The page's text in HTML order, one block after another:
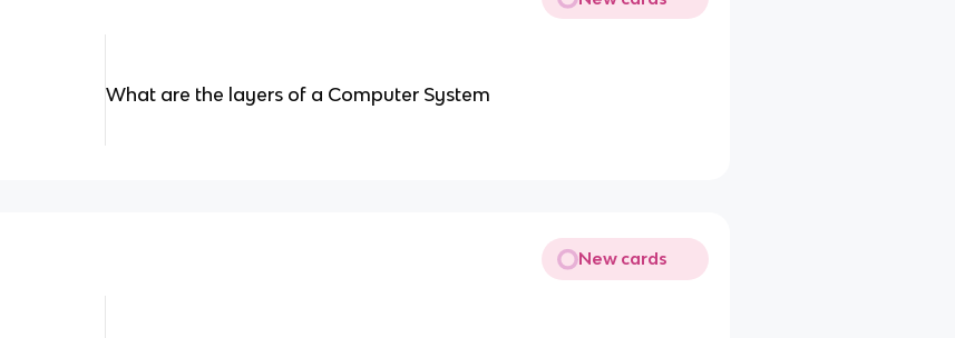
What are the layers of a Computer System
New cards